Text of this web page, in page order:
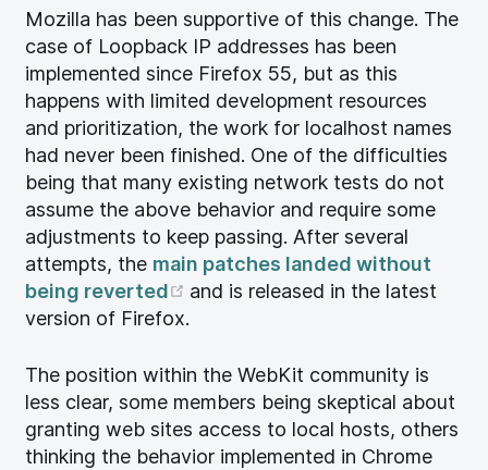
Mozilla has been supportive of this change. The
case of Loopback IP addresses has been
implemented since Firefox 55, but as this
happens with limited development resources
and prioritization, the work for localhost names
had never been finished. One of the difficulties
being that many existing network tests do not
assume the above behavior and require some
adjustments to keep passing. After several
attempts, the main patches landed without
being reverted
(opens new window)
and is released in the latest
version of Firefox.
The position within the WebKit community is
less clear, some members being skeptical about
granting web sites access to local hosts, others
thinking the behavior implemented in Chrome